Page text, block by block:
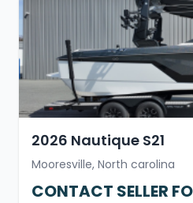
2026 Nautique S21
Mooresville, North carolina
CONTACT SELLER